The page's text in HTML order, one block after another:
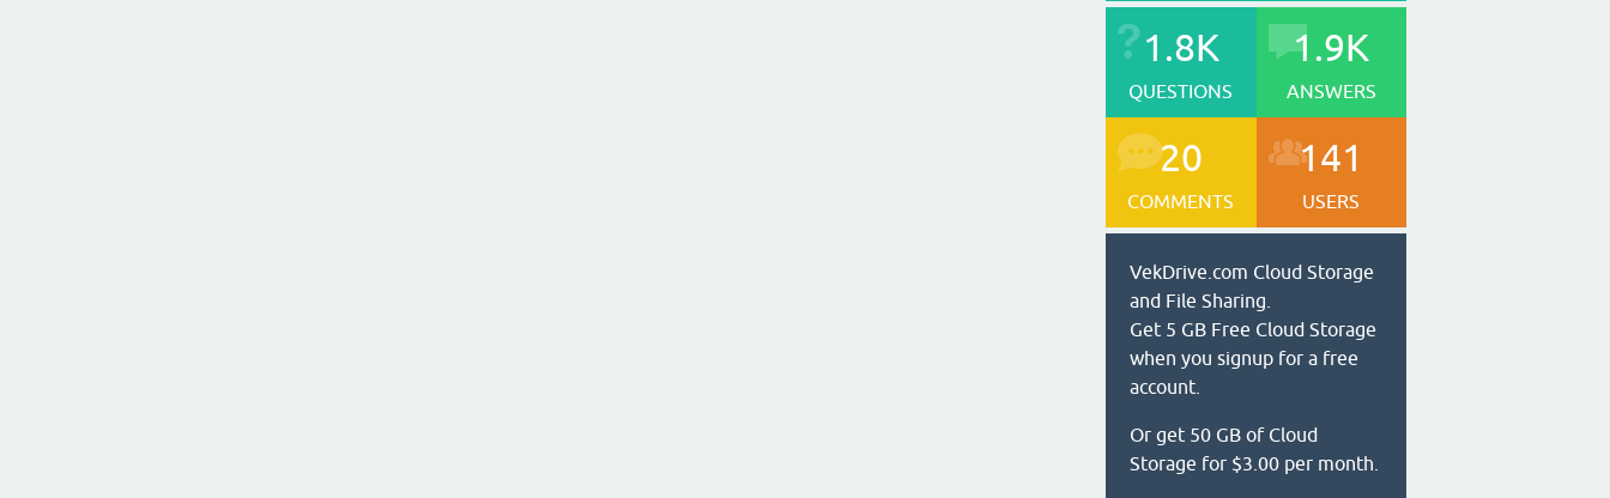
1.8K
QUESTIONS
1.9K
ANSWERS
20
COMMENTS
141
USERS
VekDrive.com Cloud Storage
and File Sharing.
Get 5 GB Free Cloud Storage
when you signup for a free
account.
Or get 50 GB of Cloud
Storage for $3.00 per month.